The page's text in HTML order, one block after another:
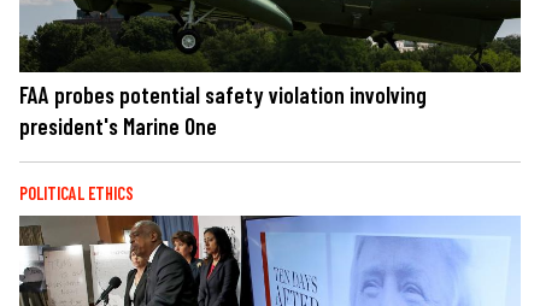
FAA probes potential safety violation involving
president's Marine One
POLITICAL ETHICS